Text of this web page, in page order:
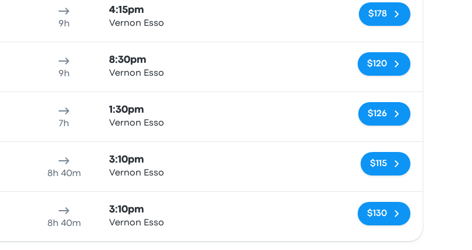
9h
4:15pm
Vernon Esso
No tags
$178
9h
8:30pm
Vernon Esso
No tags
$120
7h
1:30pm
Vernon Esso
No tags
$126
8h 40m
3:10pm
Vernon Esso
No tags
$115
8h 40m
3:10pm
Vernon Esso
No tags
$130